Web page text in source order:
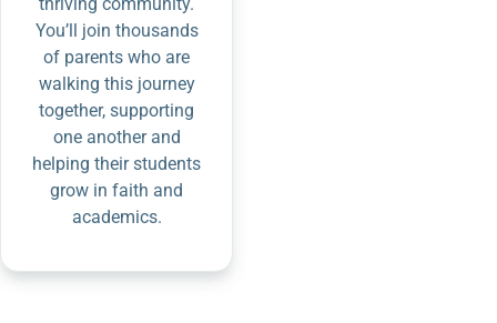
You’ll join thousands
of parents who are
walking this journey
together, supporting
one another and
helping their students
grow in faith and
academics.